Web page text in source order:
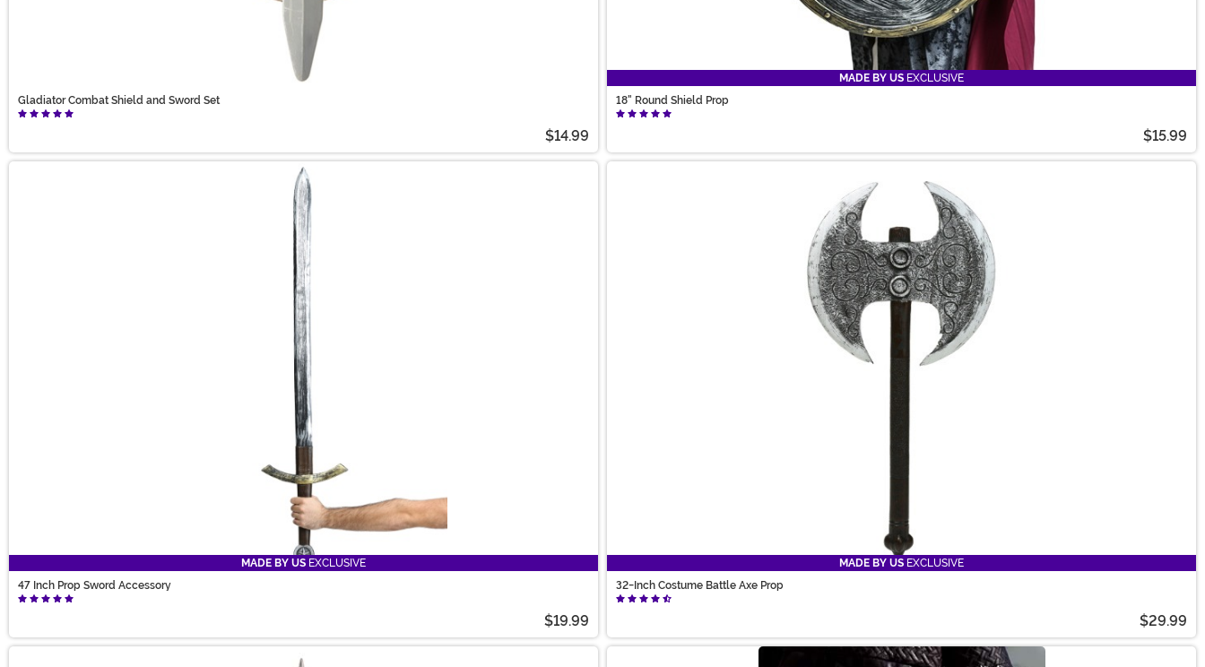
Gladiator Combat Shield and Sword Set
$14.99
MADE BY US EXCLUSIVE
18" Round Shield Prop
$15.99
MADE BY US EXCLUSIVE
47 Inch Prop Sword Accessory
$19.99
MADE BY US EXCLUSIVE
32-Inch Costume Battle Axe Prop
$29.99